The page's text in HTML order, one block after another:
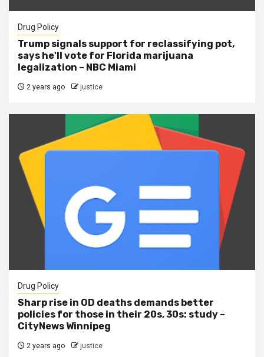
Drug Policy
Trump signals support for reclassifying pot,
says he'll vote for Florida marijuana
legalization – NBC Miami
2 years ago justice
Drug Policy
Sharp rise in OD deaths demands better
policies for those in their 20s, 30s: study –
CityNews Winnipeg
2 years ago justice